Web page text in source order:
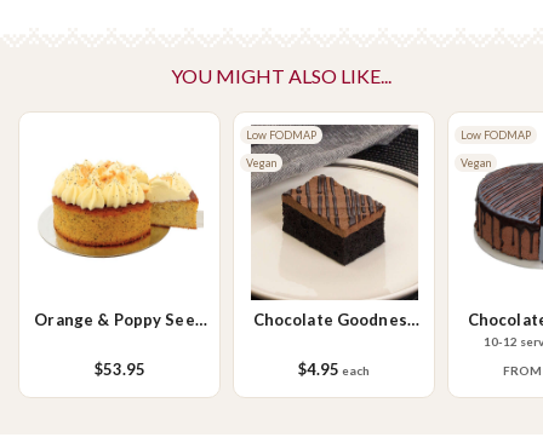
Please Note - This product is made on the same premises as products
containing tree nuts (almond, cashew, hazelnut, walnuts), fish,
crustaceans, cereals containing gluten (wheat, rye, barley & oats),
sesame seeds, soy, egg & milk.
YOU MIGHT ALSO LIKE...
Orange & Poppy Seed
$53.95
Chocolate Goodness
$4.95 each
Low FODMAP
Vegan
10-12
FROM
Low FODMAP
Vegan